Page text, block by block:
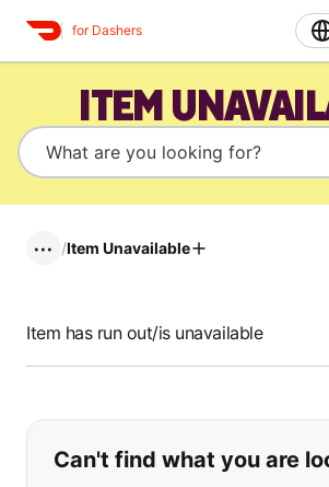
for Dashers
ITEM
••• /Item Unavailable
Item has run out/is unavailable
If you can't find what
Can't find what you are